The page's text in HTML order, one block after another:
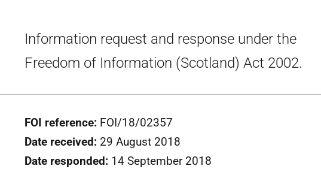
Information request and response under the
Freedom of Information (Scotland) Act 2002.
FOI reference: FOI/18/02357
Date received: 29 August 2018
Date responded: 14 September 2018